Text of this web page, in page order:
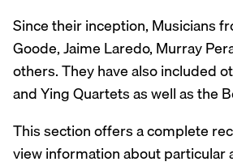
Since their inception, Musicians
Goode, Jaime Laredo, Murray
others. They have also included
and Ying Quartets as well as the
This section offers a complete
view information about particular